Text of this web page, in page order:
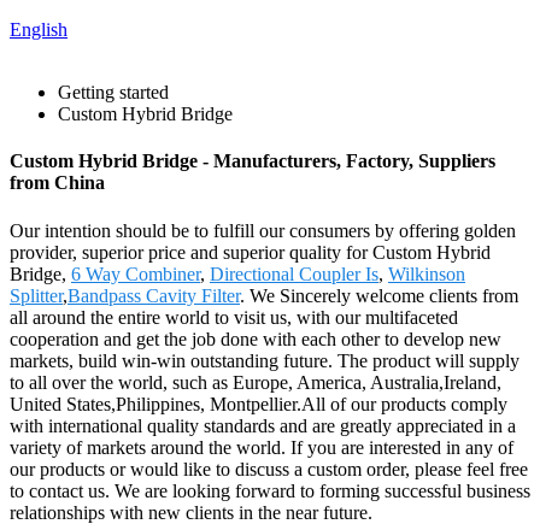
English
Getting started
Custom Hybrid Bridge
Custom Hybrid Bridge - Manufacturers, Factory, Suppliers
from China
Our intention should be to fulfill our consumers by offering golden
provider, superior price and superior quality for Custom Hybrid
Bridge, 6 Way Combiner, Directional Coupler Is, Wilkinson
Splitter,Bandpass Cavity Filter. We Sincerely welcome clients from
all around the entire world to visit us, with our multifaceted
cooperation and get the job done with each other to develop new
markets, build win-win outstanding future. The product will supply
to all over the world, such as Europe, America, Australia,Ireland,
United States,Philippines, Montpellier.All of our products comply
with international quality standards and are greatly appreciated in a
variety of markets around the world. If you are interested in any of
our products or would like to discuss a custom order, please feel free
to contact us. We are looking forward to forming successful business
relationships with new clients in the near future.